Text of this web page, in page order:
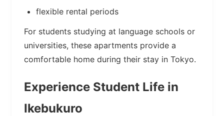
flexible rental periods
For students studying at language schools or
universities, these apartments provide a
comfortable home during their stay in Tokyo.
Experience Student Life in
Ikebukuro